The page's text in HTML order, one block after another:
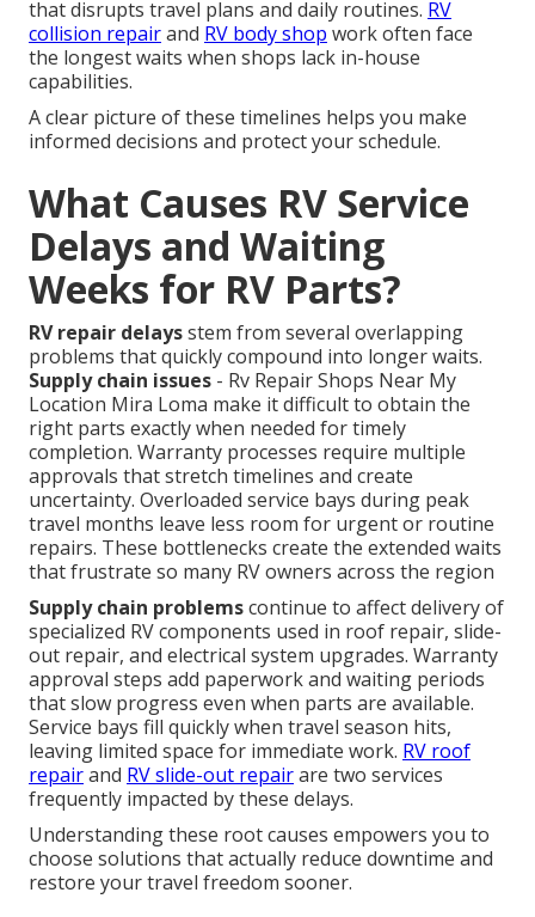
that disrupts travel plans and daily routines. RV
collision repairand RV body shop work often face
the longest waits when shops lack in-house
capabilities.
A clear picture of these timelines helps you make
informed decisions and protect your schedule.
What Causes RV Service
Delays and Waiting
Weeks for RV Parts?
RV repair delaysstem from several overlapping
problems that quickly compound into longer waits.
Supply chain issues - Rv Repair Shops Near My
Location Mira Loma make it difficult to obtain the
right parts exactly when needed for timely
completion. Warranty processes require multiple
approvals that stretch timelines and create
uncertainty. Overloaded service bays during peak
travel months leave less room for urgent or routine
repairs. These bottlenecks create the extended waits
that frustrate so many RV owners across the region
Supply chain problemscontinue to affect delivery of
specialized RV components used in roof repair, slide-
out repair, and electrical system upgrades. Warranty
approval steps add paperwork and waiting periods
that slow progress even when parts are available.
Service bays fill quickly when travel season hits,
leaving limited space for immediate work. RV roof
repairand RV slide-out repairare two services
frequently impacted by these delays.
Understanding these root causes empowers you to
choose solutions that actually reduce downtime and
restore your travel freedom sooner.